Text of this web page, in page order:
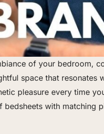
of your bedroom,
space that
pleasure every time
with matching